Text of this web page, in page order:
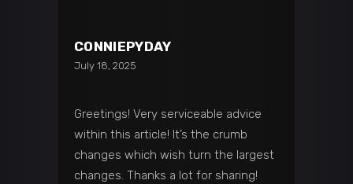
CONNIEPYDAY
July 18, 2025
Greetings! Very serviceable advice
within this article! It’s the crumb
changes which wish turn the largest
changes. Thanks a lot for sharing!